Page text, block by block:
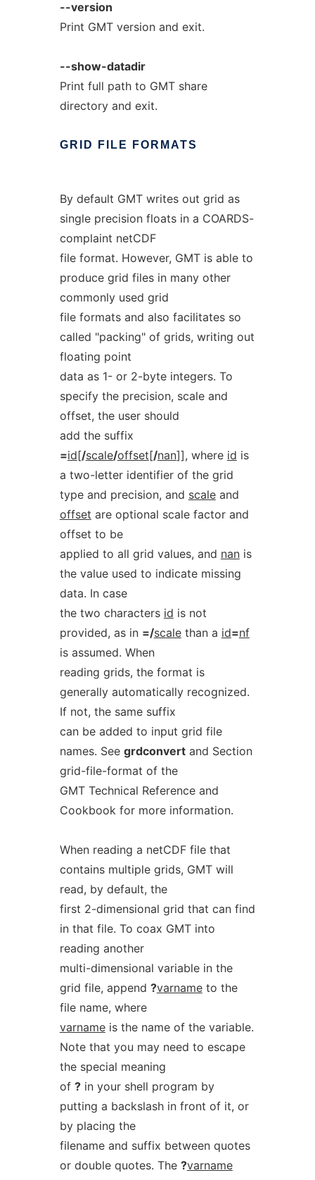
--version
Print GMT version and exit.
--show-datadir
Print full path to GMT share
directory and exit.
GRID FILE FORMATS
By default GMT writes out grid as
single precision floats in a COARDS-
complaint netCDF
file format. However, GMT is able to
produce grid files in many other
commonly used grid
file formats and also facilitates so
called "packing" of grids, writing out
floating point
data as 1- or 2-byte integers. To
specify the precision, scale and
offset, the user should
add the suffix
=id[/scale/offset[/nan]], where id is
a two-letter identifier of the grid
type and precision, and scaleand
offset are optional scale factor and
offset to be
applied to all grid values, and nanis
the value used to indicate missing
data. In case
the two characters id is not
provided, as in =/scalethan a id=nf
is assumed. When
reading grids, the format is
generally automatically recognized.
If not, the same suffix
can be added to input grid file
names. See grdconvertand Section
grid-file-format of the
GMT Technical Reference and
Cookbook for more information.
When reading a netCDF file that
contains multiple grids, GMT will
read, by default, the
first 2-dimensional grid that can find
in that file. To coax GMT into
reading another
multi-dimensional variable in the
grid file, append ?varnameto the
file name, where
varnameis the name of the variable.
Note that you may need to escape
the special meaning
of ?in your shell program by
putting a backslash in front of it, or
by placing the
filename and suffix between quotes
or double quotes. The ?varname